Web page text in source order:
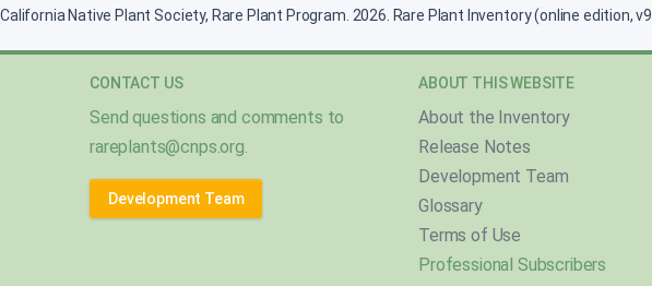
California Native Plant Society, Rare Plant Program. 2026. Rare Plant Inventory (online edition,
CONTACT US
Send questions and comments to
rareplants@cnps.org.
Development Team
ABOUT THIS WEBSITE
About the Inventory
Release Notes
Development Team
Glossary
Terms of Use
Professional Subscribers